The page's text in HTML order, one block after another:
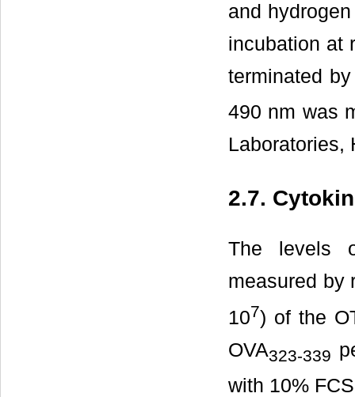
and
incubation at
terminated
490 nm was
Laboratories,
2.7.
The levels
measured by
107) of the
OVA323-339
with 10%